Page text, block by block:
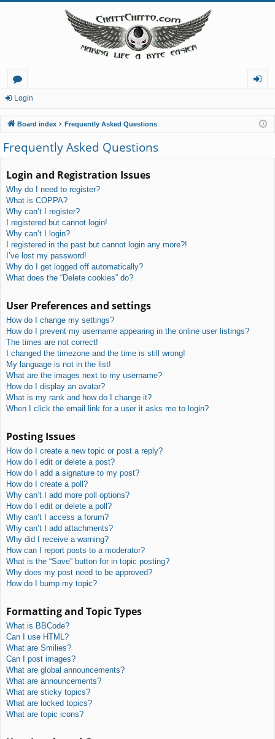
or
u
m
s
in
Login
Board index Frequently Asked Questions
Frequently Asked Questions
Login and Registration Issues
Why do I need to register?
What is COPPA?
Why can’t I register?
I registered but cannot login!
Why can’t I login?
I registered in the past but cannot login any more?!
I’ve lost my password!
Why do I get logged off automatically?
What does the “Delete cookies” do?
User Preferences and settings
How do I change my settings?
How do I prevent my username appearing in the online user listings?
The times are not correct!
I changed the timezone and the time is still wrong!
My language is not in the list!
What are the images next to my username?
How do I display an avatar?
What is my rank and how do I change it?
When I click the email link for a user it asks me to login?
Posting Issues
How do I create a new topic or post a reply?
How do I edit or delete a post?
How do I add a signature to my post?
How do I create a poll?
Why can’t I add more poll options?
How do I edit or delete a poll?
Why can’t I access a forum?
Why can’t I add attachments?
Why did I receive a warning?
How can I report posts to a moderator?
What is the “Save” button for in topic posting?
Why does my post need to be approved?
How do I bump my topic?
Formatting and Topic Types
What is BBCode?
Can I use HTML?
What are Smilies?
Can I post images?
What are global announcements?
What are announcements?
What are sticky topics?
What are locked topics?
What are topic icons?